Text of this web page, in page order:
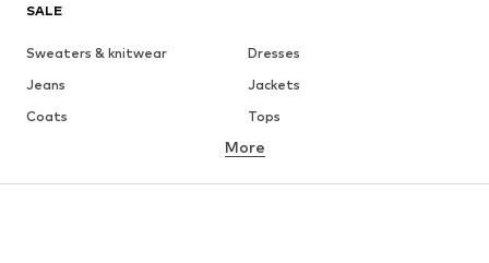
SALE
Sweaters & knitwear
Dresses
Jeans
Jackets
Coats
Tops
Underwear
More